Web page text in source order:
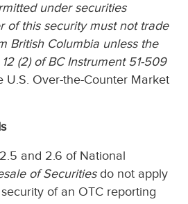
under securities
of this security must not trade
British Columbia unless the
(2) of BC Instrument 51-509
U.S. Over-the-Counter Market
and 2.6 of National
of Securitiesdo not apply
of an OTC reporting